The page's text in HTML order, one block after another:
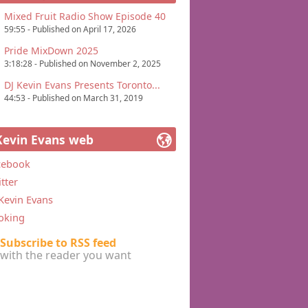
Mixed Fruit Radio Show Episode 40
59:55 - Published on April 17, 2026
Pride MixDown 2025
3:18:28 - Published on November 2, 2025
DJ Kevin Evans Presents Toronto...
44:53 - Published on March 31, 2019
Evans web
Evans
Subscribe to RSS feed
with the reader you want